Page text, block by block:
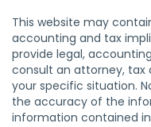
This website may
accounting and tax
provide legal,
consult an attorney, tax
your specific situation.
the accuracy of the
information contained